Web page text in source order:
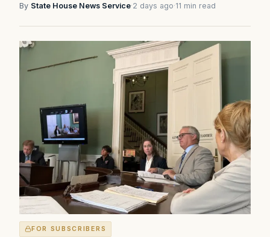
By State House News Service·2 days ago·11 min read
FOR SUBSCRIBERS